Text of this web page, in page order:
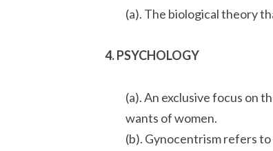
(a). The biological theory
4. PSYCHOLOGY
(a). An exclusive focus on
wants of women.
(b). Gynocentrism refers to